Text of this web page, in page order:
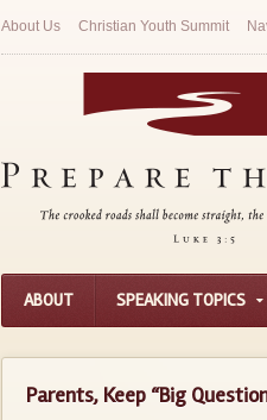
About Us Christian Youth Summit
ABOUT SPEAKING TOPICS
Parents, Keep “Big